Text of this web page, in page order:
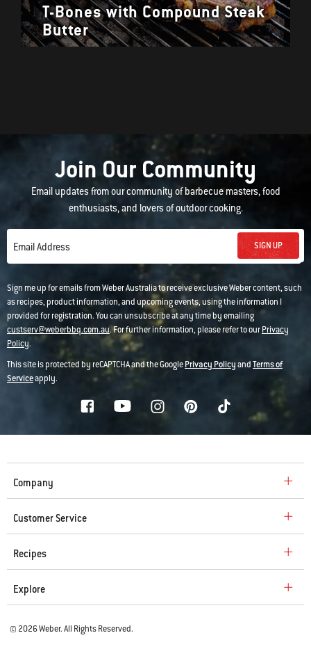
T-Bones with Compound Steak
Butter
Join Our Community
Email updates from our community of barbecue masters, food
enthusiasts, and lovers of outdoor cooking.
Email Address SIGN UP
Sign me up for emails from Weber Australia to receive exclusive Weber content, such
as recipes, product information, and upcoming events, using the information I
provided for registration. You can unsubscribe at any time by emailing
custserv@weberbbq.com.au. For further information, please refer to ourPrivacy
Policy.
This site is protected by reCAPTCHA and the GooglePrivacy PolicyandTerms of
Serviceapply.
Company
Customer Service
Recipes
Explore
© 2026 Weber. All Rights Reserved.